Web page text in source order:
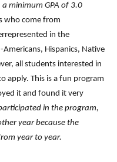
a minimum GPA of 3.0
who come from
in the
Hispanics, Native
all students interested in
apply. This is a fun program
it and found it very
in the program,
year because the
year to year.